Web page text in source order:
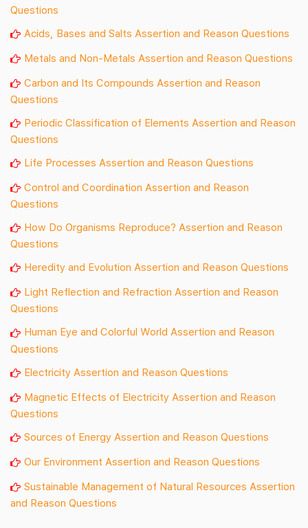
Questions
Acids, Bases and Salts Assertion and Reason Questions
Metals and Non-Metals Assertion and Reason Questions
Carbon and Its Compounds Assertion and Reason
Questions
Periodic Classification of Elements Assertion and Reason
Questions
Life Processes Assertion and Reason Questions
Control and Coordination Assertion and Reason
Questions
How Do Organisms Reproduce? Assertion and Reason
Questions
Heredity and Evolution Assertion and Reason Questions
Light Reflection and Refraction Assertion and Reason
Questions
Human Eye and Colorful World Assertion and Reason
Questions
Electricity Assertion and Reason Questions
Magnetic Effects of Electricity Assertion and Reason
Questions
Sources of Energy Assertion and Reason Questions
Our Environment Assertion and Reason Questions
Sustainable Management of Natural Resources Assertion
and Reason Questions